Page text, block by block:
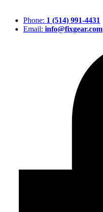
Phone: 1 (514) 991-4431
Email: info@fixgear.com